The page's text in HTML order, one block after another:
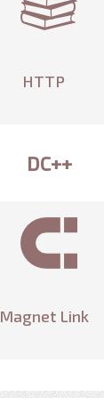
HTTP
DC++
Magnet Link